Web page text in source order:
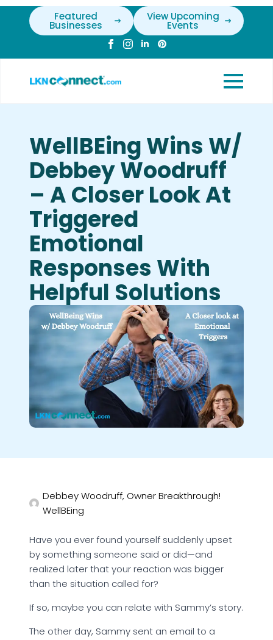
Featured
Businesses
View Upcoming
Events
WellBEing Wins W/
Debbey Woodruff
– A Closer Look At
Triggered
Emotional
Responses With
Helpful Solutions
Debbey Woodruff, Owner Breakthrough!
WellBEing
Have you ever found yourself suddenly upset
by something someone said or did—and
realized later that your reaction was bigger
than the situation called for?
If so, maybe you can relate with Sammy’s story.
The other day, Sammy sent an email to a